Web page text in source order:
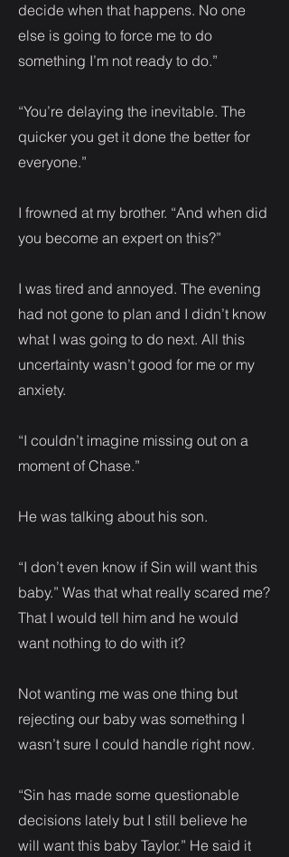
decide when that happens. No one
else is going to force me to do
something I’m not ready to do.”
“You’re delaying the inevitable. The
quicker you get it done the better for
everyone.”
I frowned at my brother. “And when did
you become an expert on this?”
I was tired and annoyed. The evening
had not gone to plan and I didn’t know
what I was going to do next. All this
uncertainty wasn’t good for me or my
anxiety.
“I couldn’t imagine missing out on a
moment of Chase.”
He was talking about his son.
“I don’t even know if Sin will want this
baby.” Was that what really scared me?
That I would tell him and he would
want nothing to do with it?
Not wanting me was one thing but
rejecting our baby was something I
wasn’t sure I could handle right now.
“Sin has made some questionable
decisions lately but I still believe he
will want this baby Taylor.” He said it